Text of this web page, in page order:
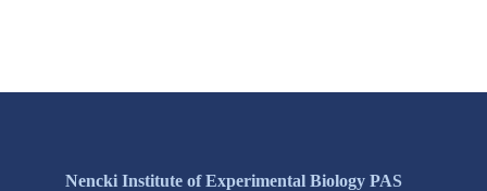
Nencki Institute of Experimental Biology PAS